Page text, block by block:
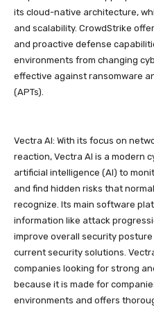
its cloud-native architecture,
and scalability. CrowdStrike
and proactive defense
environments from changing
effective against ransomware
(APTs).
Vectra AI: With its focus on
reaction, Vectra AI is a modern
artificial intelligence (AI) to
and find hidden risks that
recognize. Its main software
information like attack
improve overall security
current security solutions.
companies looking for strong
because it is made for
environments and offers